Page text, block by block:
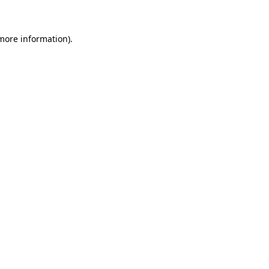
information).